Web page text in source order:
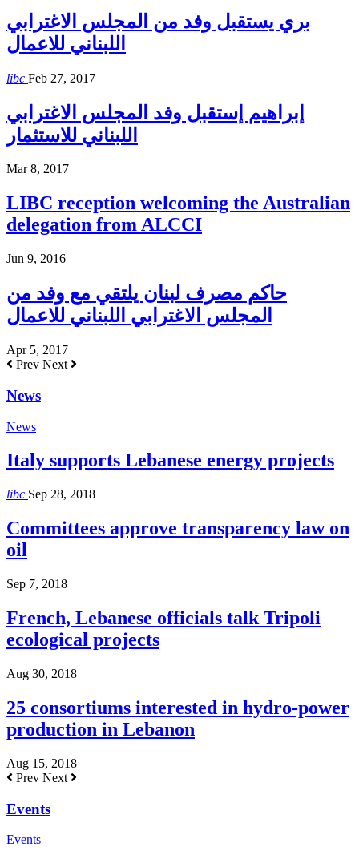
بري يستقبل وفد من المجلس الاغترابي
اللبناني للاعمال
libc Feb 27, 2017
إبراهيم إستقبل وفد المجلس الاغترابي
اللبناني للاستثمار
Mar 8, 2017
LIBC reception welcoming the Australian
delegation from ALCCI
Jun 9, 2016
حاكم مصرف لبنان يلتقي مع وفد من
المجلس الاغترابي اللبناني للاعمال
Apr 5, 2017
Prev Next
News
News
Italy supports Lebanese energy projects
libc Sep 28, 2018
Committees approve transparency law on
oil
Sep 7, 2018
French, Lebanese officials talk Tripoli
ecological projects
Aug 30, 2018
25 consortiums interested in hydro-power
production in Lebanon
Aug 15, 2018
Prev Next
Events
Events